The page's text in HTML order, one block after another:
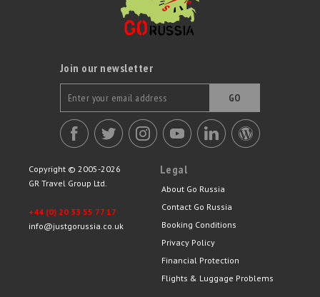
Join our newsletter
GO
Copyright © 2005-2026
GR Travel Group Ltd.
+44 (0) 20 33 55 77 17
info@justgorussia.co.uk
Legal
About Go Russia
Contact Go Russia
Booking Conditions
Privacy Policy
Financial Protection
Flights & Luggage Problems